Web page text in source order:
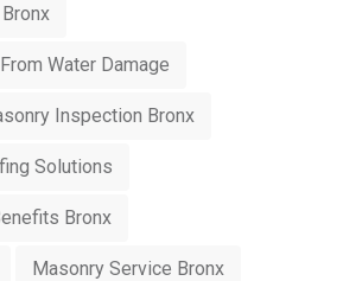
Water Damage
Inspection Bronx
Solutions
Bronx
Masonry Service Bronx